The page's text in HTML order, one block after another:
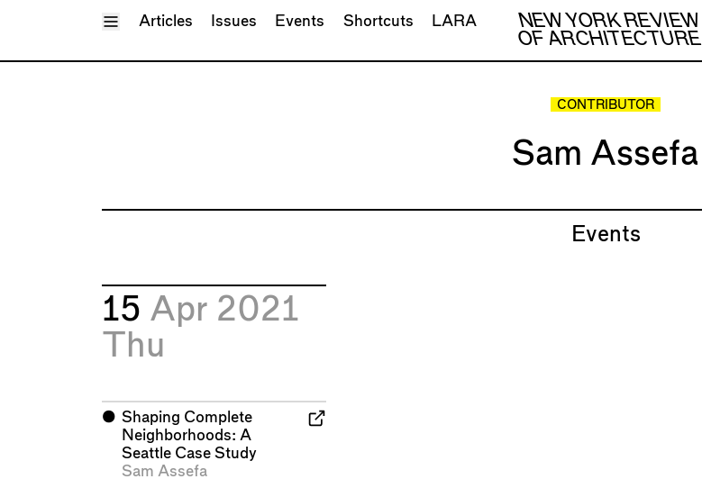
Toggle Menu
NEW YORK REVIEW
OF ARCHITECTURE
Articles Issues Events Shortcuts LARA
CONTRIBUTOR
Sam Assefa
Events
15 Apr 2021
Thu
⬤ Shaping Complete
Neighborhoods: A
Seattle Case Study
Sam Assefa